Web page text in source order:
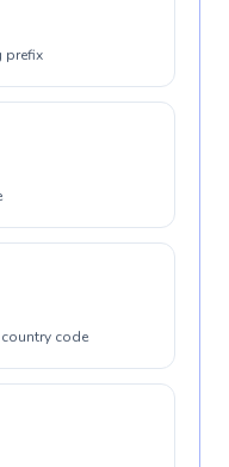
prefix
code